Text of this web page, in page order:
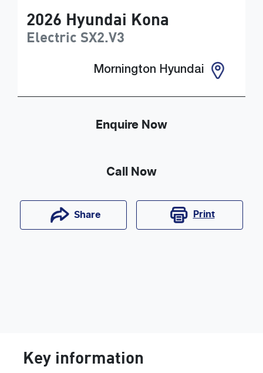
2026 Hyundai Kona
Electric SX2.V3
Mornington Hyundai
Enquire Now
Call Now
Share Print
Key information